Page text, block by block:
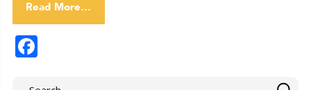
Read More…
Facebook